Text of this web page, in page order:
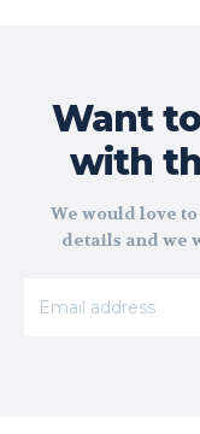
Want
with
We would love
details and we